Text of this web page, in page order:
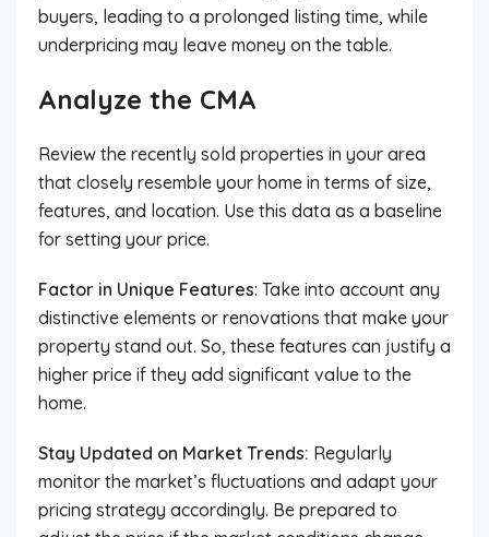
buyers, leading to a prolonged listing time, while
underpricing may leave money on the table.
Analyze the CMA
Review the recently sold properties in your area
that closely resemble your home in terms of size,
features, and location. Use this data as a baseline
for setting your price.
Factor in Unique Features: Take into account any
distinctive elements or renovations that make your
property stand out. So, these features can justify a
higher price if they add significant value to the
home.
Stay Updated on Market Trends: Regularly
monitor the market’s fluctuations and adapt your
pricing strategy accordingly. Be prepared to